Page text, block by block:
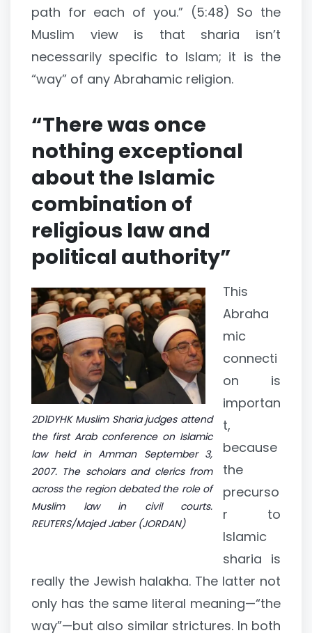
path for each of you.” (5:48) So the
Muslim view is that sharia isn’t
necessarily specific to Islam; it is the
“way” of any Abrahamic religion.
“There was once
nothing exceptional
about the Islamic
combination of
religious law and
political authority”
2D1DYHK Muslim Sharia judges attend
the first Arab conference on Islamic
law held in Amman September 3,
2007. The scholars and clerics from
across the region debated the role of
Muslim law in civil courts.
REUTERS/Majed Jaber (JORDAN)
This
Abraha
mic
connecti
on is
importan
t,
because
the
precurso
r to
Islamic
sharia is
really the Jewish halakha. The latter not
only has the same literal meaning—“the
way”—but also similar strictures. In both